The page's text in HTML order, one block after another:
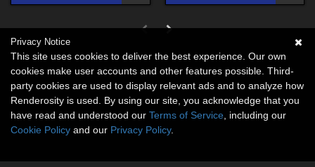
Privacy Notice
This site uses cookies to deliver the best experience. Our own
cookies make user accounts and other features possible. Third-
party cookies are used to display relevant ads and to analyze how
Renderosity is used. By using our site, you acknowledge that you
have read and understood our Terms of Service , including our
Cookie Policy and our Privacy Policy.